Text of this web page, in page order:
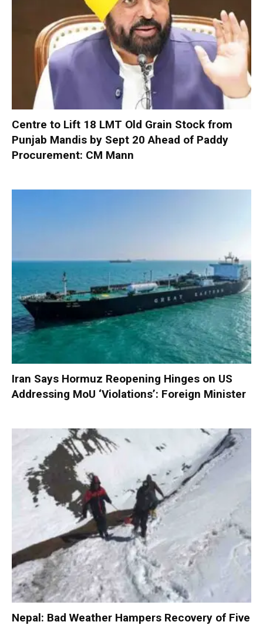
Centre to Lift 18 LMT Old Grain Stock from
Punjab Mandis by Sept 20 Ahead of Paddy
Procurement: CM Mann
Iran Says Hormuz Reopening Hinges on US
Addressing MoU ‘Violations’: Foreign Minister
Nepal: Bad Weather Hampers Recovery of Five